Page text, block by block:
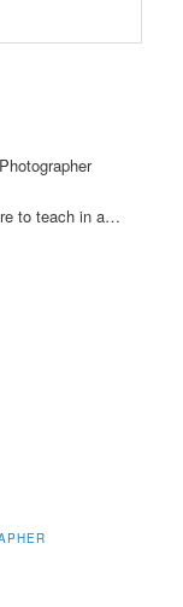
to teach in a…